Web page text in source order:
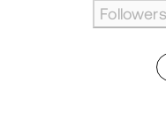
Followers